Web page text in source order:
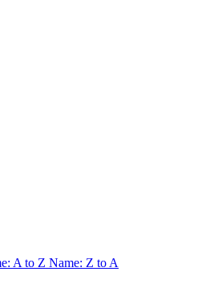
A to Z Name: Z to A